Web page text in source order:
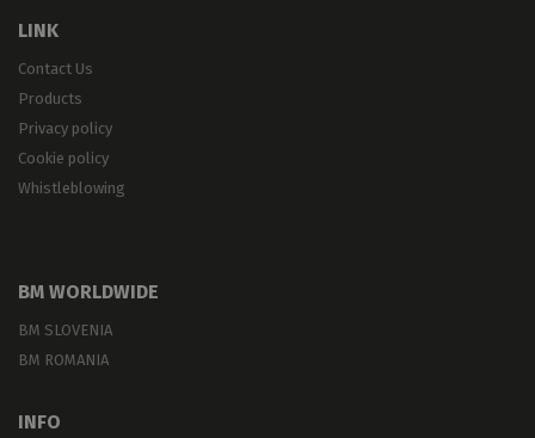
LINK
Contact Us
Products
Privacy policy
Cookie policy
Whistleblowing
BM WORLDWIDE
BM SLOVENIA
BM ROMANIA
INFO